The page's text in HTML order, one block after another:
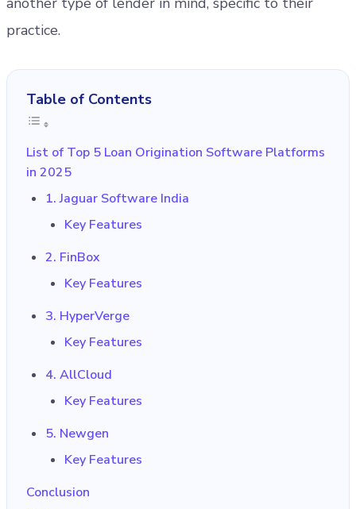
practice.
Table of Contents
List of Top 5 Loan Origination Software Platforms
in 2025
1. Jaguar Software India
Key Features
2. FinBox
Key Features
3. HyperVerge
Key Features
4. AllCloud
Key Features
5. Newgen
Key Features
Conclusion